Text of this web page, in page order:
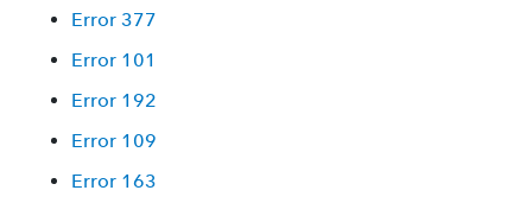
Error 377
Error 101
Error 192
Error 109
Error 163